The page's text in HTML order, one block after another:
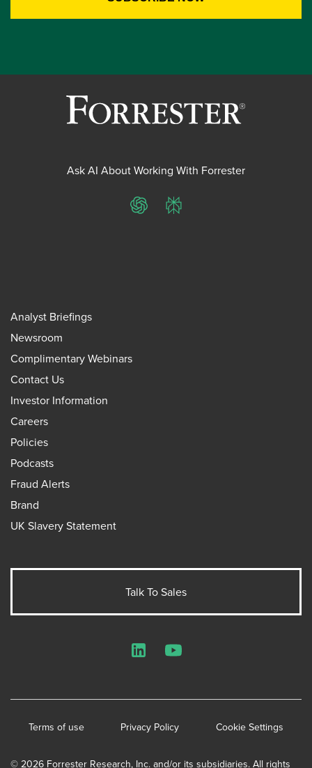
Ask AI About Working With Forrester
ChatGPTPerplexity
Analyst Briefings
Newsroom
Complimentary Webinars
Contact Us
Investor Information
Careers
Policies
Podcasts
Fraud Alerts
Brand
UK Slavery Statement
Talk To Sales
© 2026 Forrester Research, Inc. and/or its subsidiaries. All rights
Terms of use Privacy Policy Cookie Settings
LinkedInYouTube